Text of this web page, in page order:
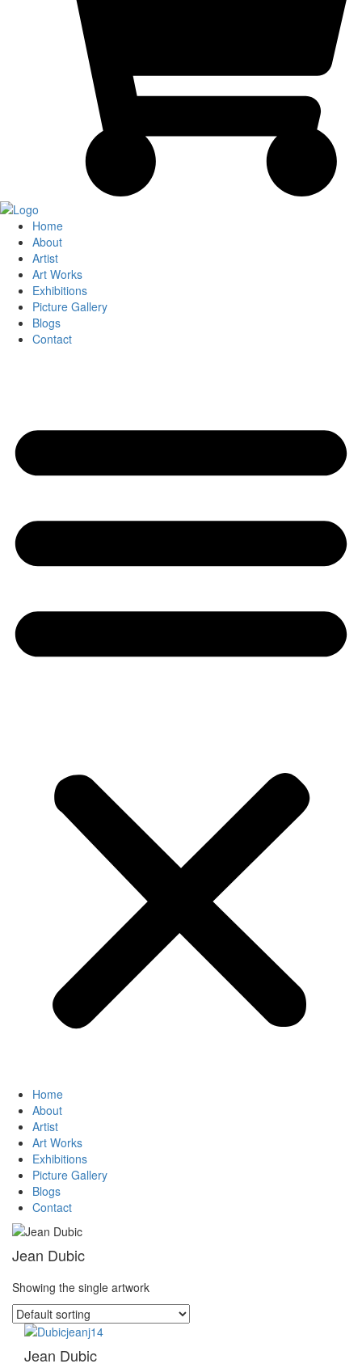
Home
About
Artist
Art Works
Exhibitions
Picture Gallery
Blogs
Contact
Home
About
Artist
Art Works
Exhibitions
Picture Gallery
Blogs
Contact
Jean Dubic
Showing the single artwork
Jean Dubic